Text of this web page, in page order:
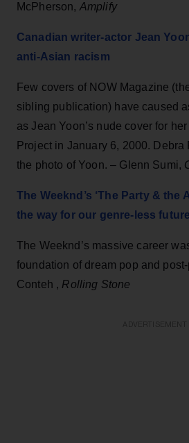
McPherson, Amplify
Canadian writer-actor Jean
anti-Asian racism
Few covers of NOW Magazine
sibling publication) have caused
as Jean Yoon’s nude cover for
Project in January 6, 2000. Debra
the photo of Yoon. – Glenn Sumi,
The Weeknd’s ‘The Party & the
the way for our genre-less future
The Weeknd’s massive career
foundation of dream pop and
Conteh , Rolling Stone